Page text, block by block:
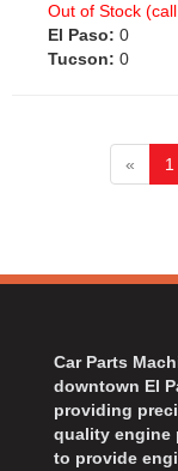
Out of Stock
El Paso: 0
Tucson: 0
« 1
Car Parts
downtown El
providing
quality engine
to provide